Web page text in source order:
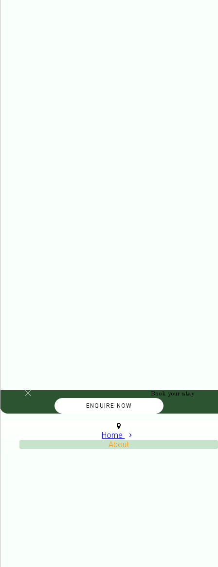
Book your stay
Home
About